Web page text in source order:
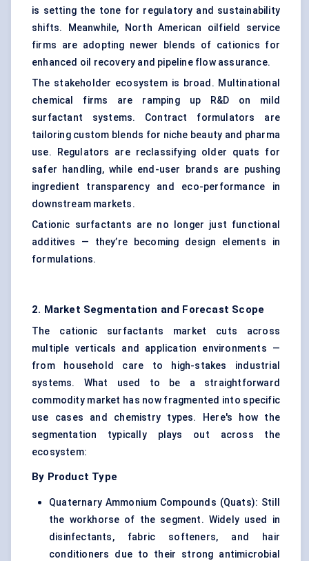
is setting the tone for regulatory and sustainability
shifts. Meanwhile, North American oilfield service
firms are adopting newer blends of cationics for
enhanced oil recovery and pipeline flow assurance.
The stakeholder ecosystem is broad. Multinational
chemical firms are ramping up R&D on mild
surfactant systems. Contract formulators are
tailoring custom blends for niche beauty and pharma
use. Regulators are reclassifying older quats for
safer handling, while end-user brands are pushing
ingredient transparency and eco-performance in
downstream markets.
Cationic surfactants are no longer just functional
additives — they’re becoming design elements in
formulations.
2. Market Segmentation and Forecast Scope
The cationic surfactants market cuts across
multiple verticals and application environments —
from household care to high-stakes industrial
systems. What used to be a straightforward
commodity market has now fragmented into specific
use cases and chemistry types. Here's how the
segmentation typically plays out across the
ecosystem:
By Product Type
Quaternary Ammonium Compounds (Quats): Still
the workhorse of the segment. Widely used in
disinfectants, fabric softeners, and hair
conditioners due to their strong antimicrobial